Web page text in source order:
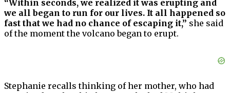
“Within seconds, we realized it was erupting and
we all began to run for our lives. It all happened so
fast that we had no chance of escaping it,” she said
of the moment the volcano began to erupt.
Stephanie recalls thinking of her mother, who had